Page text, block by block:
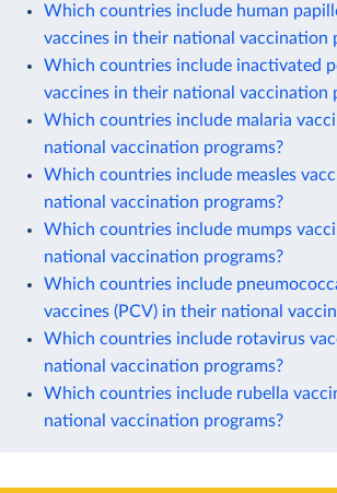
Which countries include human
vaccines in their national vaccination
Which countries include inactivated
vaccines in their national vaccination
Which countries include malaria
national vaccination programs?
Which countries include measles
national vaccination programs?
Which countries include mumps
national vaccination programs?
Which countries include
vaccines (PCV) in their national
Which countries include rotavirus
national vaccination programs?
Which countries include rubella
national vaccination programs?